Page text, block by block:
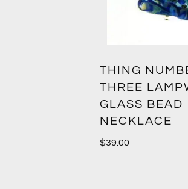
THING
THREE
GLASS BEAD
NECKLACE
$39.00